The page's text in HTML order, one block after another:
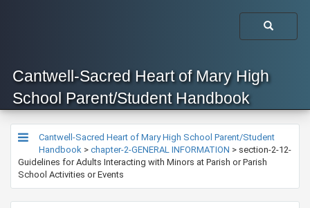
Cantwell-Sacred Heart of Mary High
School Parent/Student Handbook
Cantwell-Sacred Heart of Mary High School Parent/Student
Handbook > chapter-2-GENERAL INFORMATION > section-2-12-
Guidelines for Adults Interacting with Minors at Parish or Parish
School Activities or Events